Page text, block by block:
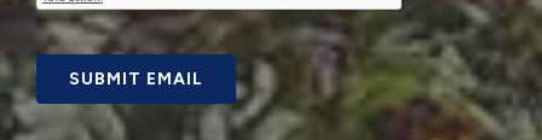
SUBMIT EMAIL